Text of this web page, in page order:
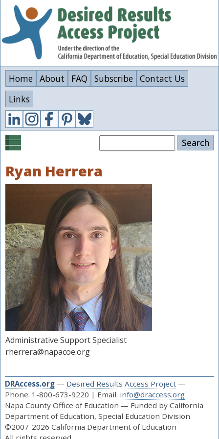
Skip
content
Home About FAQ Subscribe Contact Us
Links
Ryan Herrera
Administrative Support Specialist
rherrera@napacoe.org
DRAccess.org— Desired Results Access Project—
Phone: 1-800-673-9220 | Email: info@draccess.org
Napa County Office of Education — Funded by California
Department of Education, Special Education Division
©2007-2026 California Department of Education –